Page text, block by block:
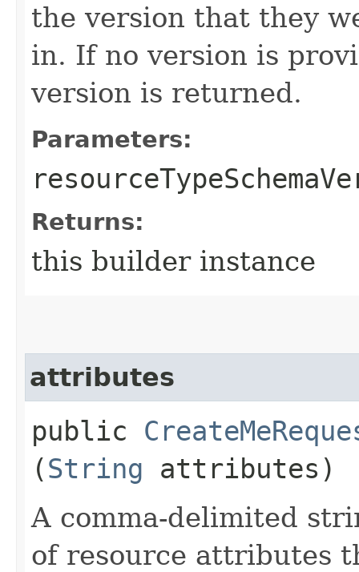
the version that they
in. If no version is
version is returned.
Parameters:
Returns:
this builder instance
attributes
public
(String attributes)
A comma-delimited
of resource attributes